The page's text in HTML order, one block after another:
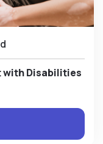
with Disabilities